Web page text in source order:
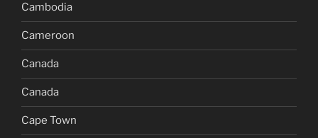
Cambodia
Cameroon
Canada
Canada
Cape Town